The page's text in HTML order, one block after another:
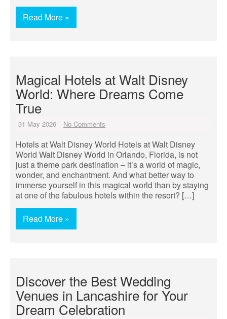
Read More »
Magical Hotels at Walt Disney
World: Where Dreams Come
True
31 May 2026 No Comments
Hotels at Walt Disney World Hotels at Walt Disney
World Walt Disney World in Orlando, Florida, is not
just a theme park destination – it’s a world of magic,
wonder, and enchantment. And what better way to
immerse yourself in this magical world than by staying
at one of the fabulous hotels within the resort? […]
Read More »
Discover the Best Wedding
Venues in Lancashire for Your
Dream Celebration